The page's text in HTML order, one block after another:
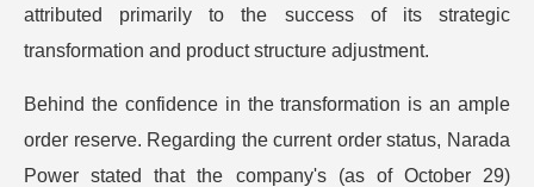
attributed primarily to the success of its strategic
transformation and product structure adjustment.
Behind the confidence in the transformation is an ample
order reserve. Regarding the current order status, Narada
Power stated that the company's (as of October 29)